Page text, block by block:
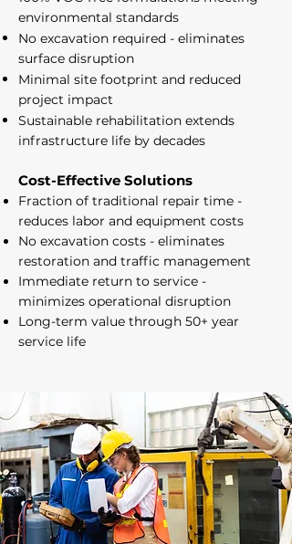
environmental standards
No excavation required - eliminates
surface disruption
Minimal site footprint and reduced
project impact
Sustainable rehabilitation extends
infrastructure life by decades
Cost-Effective Solutions
Fraction of traditional repair time -
reduces labor and equipment costs
No excavation costs - eliminates
restoration and traffic management
Immediate return to service -
minimizes operational disruption
Long-term value through 50+ year
service life